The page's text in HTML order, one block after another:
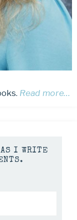
Read more…
I WRITE